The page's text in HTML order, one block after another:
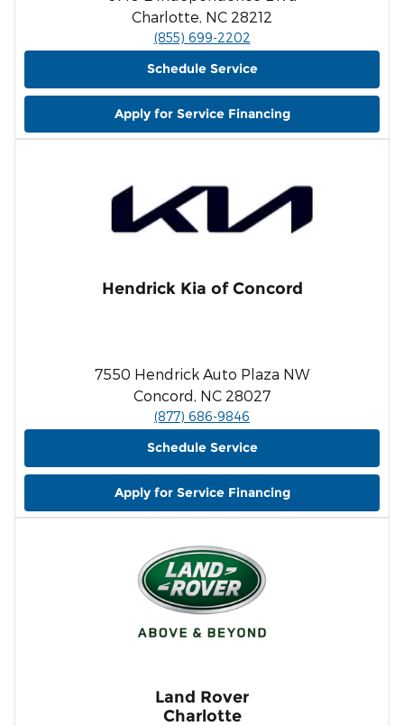
Charlotte, NC 28212
(855) 699-2202
Schedule Service
Apply for Service Financing
Hendrick Kia of Concord
7550 Hendrick Auto Plaza NW
Concord, NC 28027
(877) 686-9846
Schedule Service
Apply for Service Financing
Land Rover
Charlotte